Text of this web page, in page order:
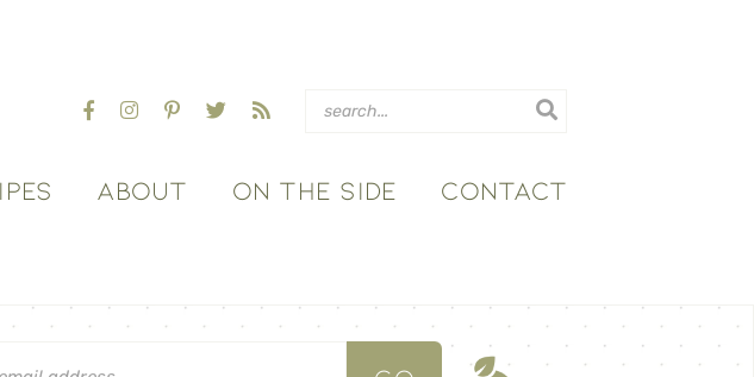
ABOUT ON THE SIDE CONTACT